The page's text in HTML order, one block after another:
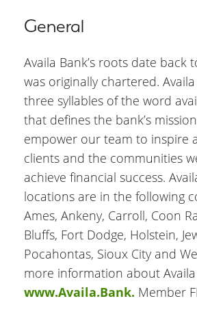
General
Availa Bank’s roots date back
was originally chartered.
three syllables of the word
that defines the bank’s
empower our team to inspire
clients and the communities
achieve financial success.
locations are in the following
Ames, Ankeny, Carroll, Coon
Bluffs, Fort Dodge, Holstein,
Pocahontas, Sioux City and
more information about Availa
www.Availa.Bank. Member